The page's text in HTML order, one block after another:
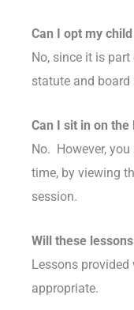
Can I opt my
No, since it is
statute and board
Can I sit in on the
No. However,
time, by viewing
session.
Will these
Lessons
appropriate.